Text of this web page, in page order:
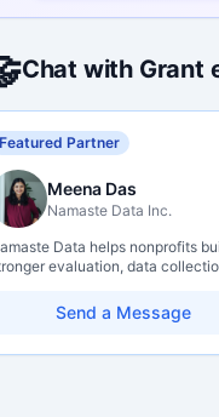
Chat with Grant
Featured Partner
Meena Das
Namaste Data Inc.
Data helps nonprofits
evaluation, data
they can learn, adapt, and show
with more clarity and care.
Send a Message